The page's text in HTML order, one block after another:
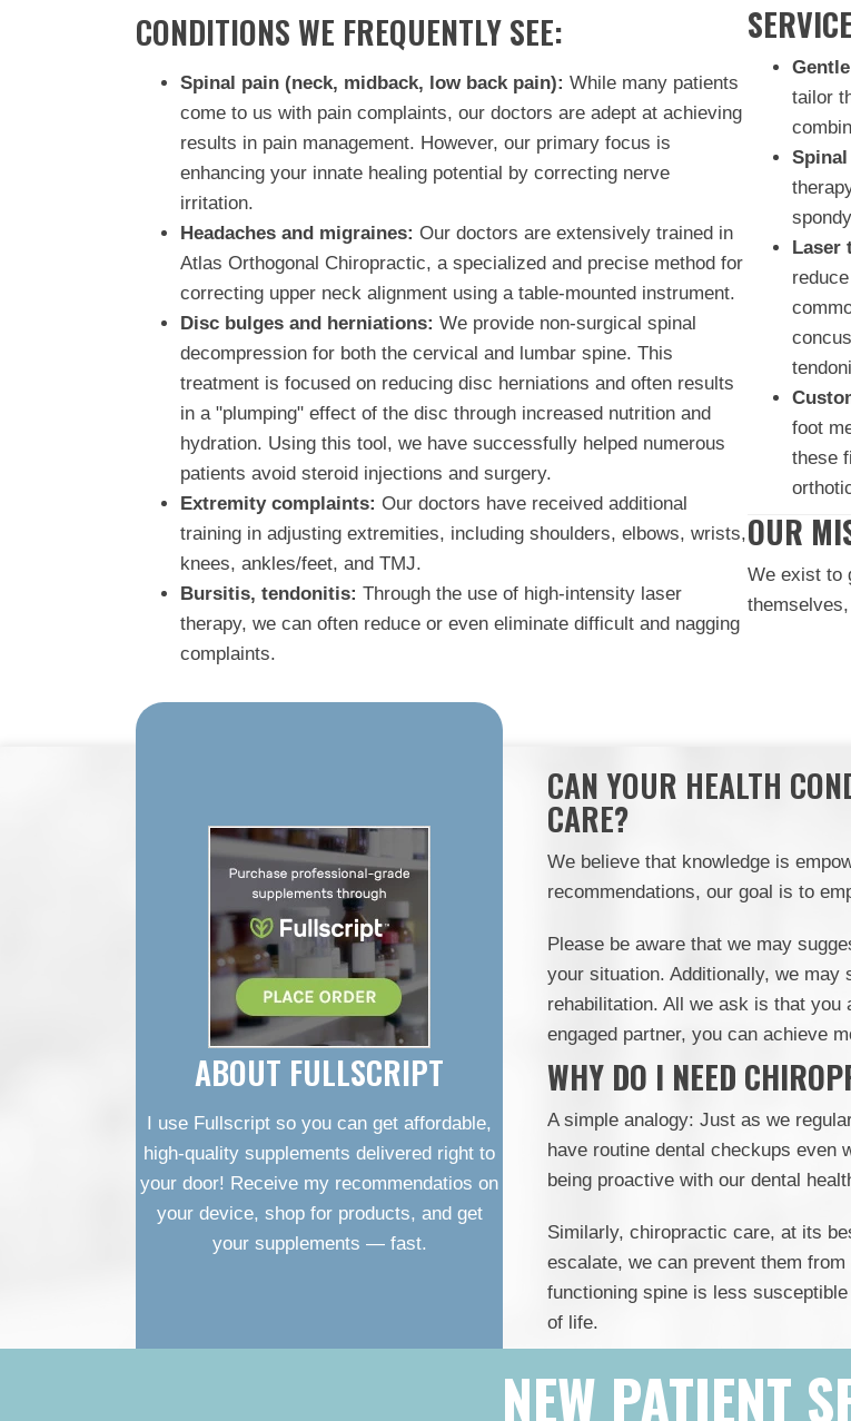
CONDITIONS WE FREQUENTLY SEE:
Spinal pain (neck, midback, low back pain): While many patients
come to us with pain complaints, our doctors are adept at achieving
results in pain management. However, our primary focus is
enhancing your innate healing potential by correcting nerve
irritation.
Headaches and migraines: Our doctors are extensively trained in
Atlas Orthogonal Chiropractic, a specialized and precise method for
correcting upper neck alignment using a table-mounted instrument.
Disc bulges and herniations: We provide non-surgical spinal
decompression for both the cervical and lumbar spine. This
treatment is focused on reducing disc herniations and often results
in a "plumping" effect of the disc through increased nutrition and
hydration. Using this tool, we have successfully helped numerous
patients avoid steroid injections and surgery.
Extremity complaints: Our doctors have received additional
training in adjusting extremities, including shoulders, elbows, wrists,
knees, ankles/feet, and TMJ.
Bursitis, tendonitis: Through the use of high-intensity laser
therapy, we can often reduce or even eliminate difficult and nagging
complaints.
tailor
Laser
foot
these
OUR
We exist to
ABOUT FULLSCRIPT
I use Fullscript so you can get affordable,
high-quality supplements delivered right to
your door! Receive my recommendatios on
your device, shop for products, and get
your supplements — fast.
CAN YOUR HEALTH
CARE?
We believe that knowledge is
recommendations, our goal is to
Please be aware that we may
your situation. Additionally, we
rehabilitation. All we ask is that
engaged partner, you can achieve
WHY DO I NEED
A simple analogy: Just as we
have routine dental checkups even
being proactive with our dental
Similarly, chiropractic care, at its
escalate, we can prevent them
functioning spine is less
of life.
NEW PATIENT